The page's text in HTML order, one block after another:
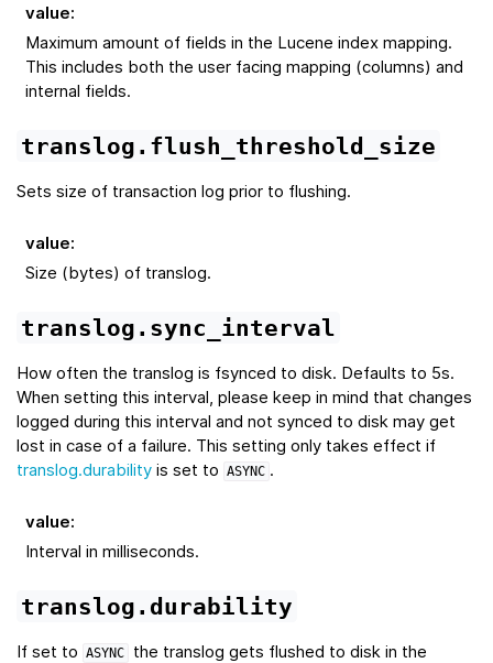
value:
Maximum amount of fields in the Lucene index mapping.
This includes both the user facing mapping (columns) and
internal fields.
translog.flush_threshold_size
Sets size of transaction log prior to flushing.
value:
Size (bytes) of translog.
translog.sync_interval
How often the translog is fsynced to disk. Defaults to 5s.
When setting this interval, please keep in mind that changes
logged during this interval and not synced to disk may get
lost in case of a failure. This setting only takes effect if
translog.durability is set to ASYNC .
value:
Interval in milliseconds.
translog.durability
If set to ASYNC
the translog gets flushed to disk in the